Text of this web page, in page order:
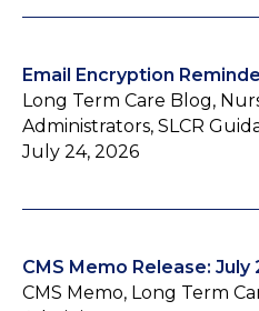
Email Encryption
Long Term Care Blog,
Administrators, SLCR
July 24, 2026
CMS Memo Release: July
CMS Memo, Long Term